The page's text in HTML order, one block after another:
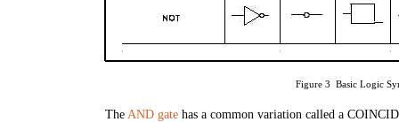
Figure 3 Basic Logic
TheAND gate has a common variation called a